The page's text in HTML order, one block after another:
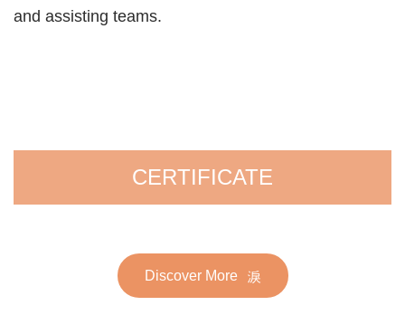
and assisting teams.
CERTIFICATE
Discover More